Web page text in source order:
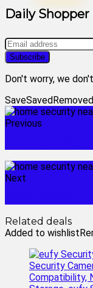
Daily Shopper
Don't worry, we
SaveSavedRemoved
Previous
Next
Related deals
Added to wishlist